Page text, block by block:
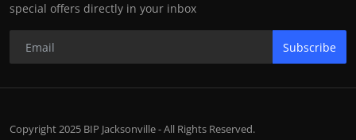
special offers directly in your inbox
Subscribe
Copyright 2025 BIP Jacksonville - All Rights Reserved.